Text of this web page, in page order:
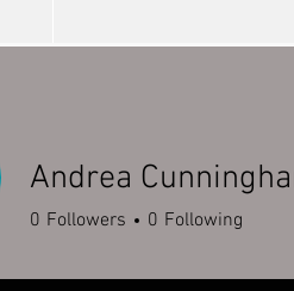
Andrea
0 Followers 0 Following